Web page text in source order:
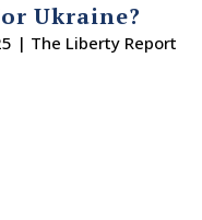
Ukraine?
| The Liberty Report